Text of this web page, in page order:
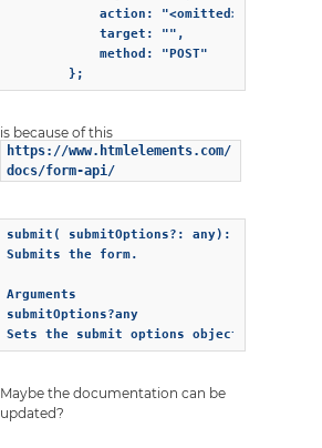
            action: "<omitted>",
            target: "",
            method: "POST"
        };
is because of this
https://www.htmlelements.com/
docs/form-api/
submit( submitOptions?: any): void
Submits the form.
Arguments
submitOptions?any
Sets the submit options object. The
Maybe the documentation can be
updated?